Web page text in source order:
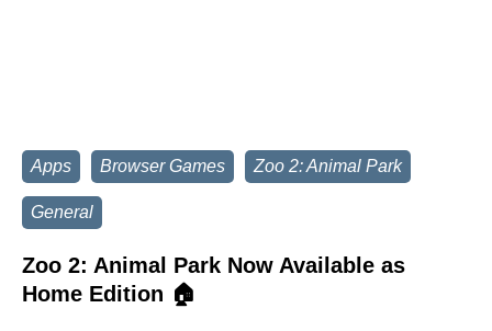
Apps Browser Games Zoo 2: Animal Park
General
Zoo 2: Animal Park Now Available as
Home Edition 🏠